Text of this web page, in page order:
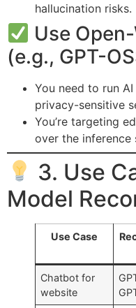
hallucination risks.
Use
(e.g., GPT-
You need to run
privacy-sensitive
You’re targeting
over the inference
3. Use
Model
Use Case
Chatbot for
website